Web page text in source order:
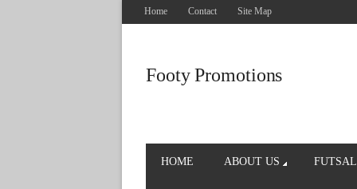
Home Contact Site Map
Footy Promotions
HOME ABOUT US FUTSAL